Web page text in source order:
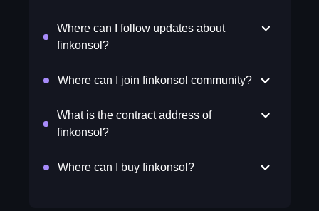
Where can I follow updates about
finkonsol?
Where can I join finkonsol community?
What is the contract address of
finkonsol?
Where can I buy finkonsol?